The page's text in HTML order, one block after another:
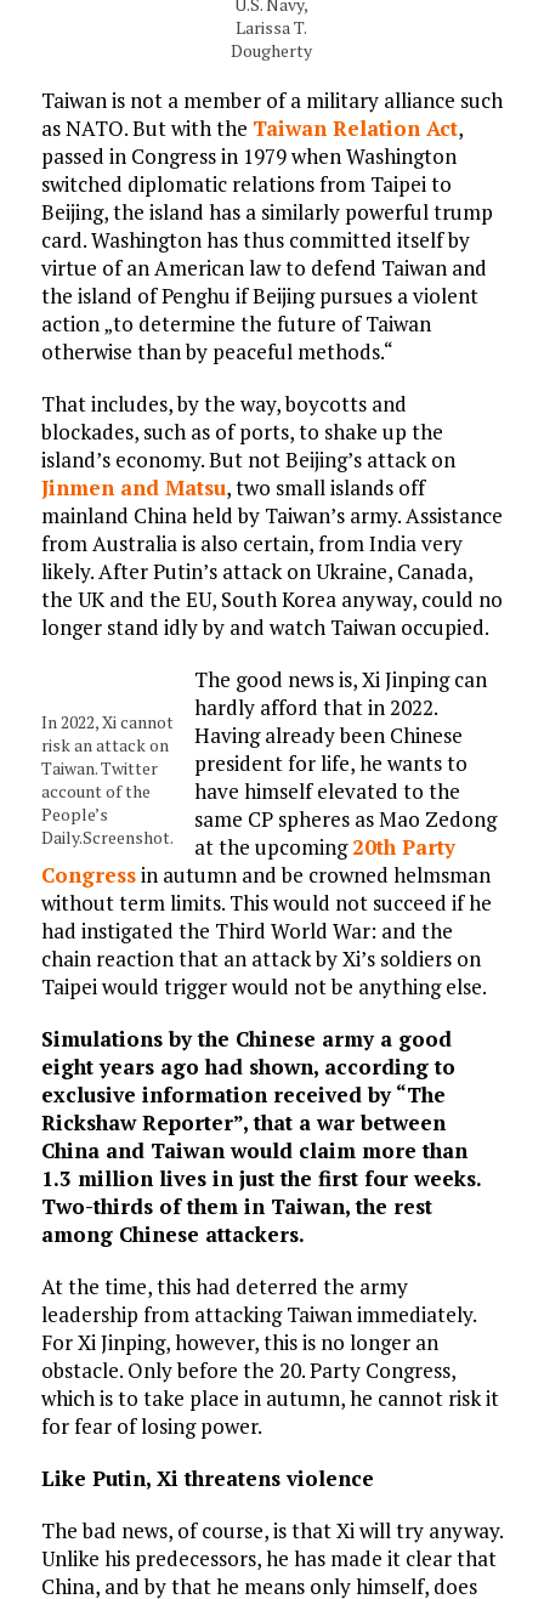
Larissa T.
Dougherty
Taiwan is not a member of a military alliance such
as NATO. But with the Taiwan Relation Act,
passed in Congress in 1979 when Washington
switched diplomatic relations from Taipei to
Beijing, the island has a similarly powerful trump
card. Washington has thus committed itself by
virtue of an American law to defend Taiwan and
the island of Penghu if Beijing pursues a violent
action „to determine the future of Taiwan
otherwise than by peaceful methods.“
That includes, by the way, boycotts and
blockades, such as of ports, to shake up the
island’s economy. But not Beijing’s attack on
Jinmen and Matsu, two small islands off
mainland China held by Taiwan’s army. Assistance
from Australia is also certain, from India very
likely. After Putin’s attack on Ukraine, Canada,
the UK and the EU, South Korea anyway, could no
longer stand idly by and watch Taiwan occupied.
In 2022, Xi cannot
risk an attack on
Taiwan. Twitter
account of the
People’s
Daily.Screenshot.
The good news is, Xi Jinping can
hardly afford that in 2022.
Having already been Chinese
president for life, he wants to
have himself elevated to the
same CP spheres as Mao Zedong
at the upcoming20th Party
Congressin autumn and be crowned helmsman
without term limits. This would not succeed if he
had instigated the Third World War: and the
chain reaction that an attack by Xi’s soldiers on
Taipei would trigger would not be anything else.
Simulations by the Chinese army a good
eight years ago had shown, according to
exclusive information received by “The
Rickshaw Reporter”, that a war between
China and Taiwan would claim more than
1.3 million lives in just the first four weeks.
Two-thirds of them in Taiwan, the rest
among Chinese attackers.
At the time, this had deterred the army
leadership from attacking Taiwan immediately.
For Xi Jinping, however, this is no longer an
obstacle. Only before the 20. Party Congress,
which is to take place in autumn, he cannot risk it
for fear of losing power.
Like Putin, Xi threatens violence
The bad news, of course, is that Xi will try anyway.
Unlike his predecessors, he has made it clear that
China, and by that he means only himself, does